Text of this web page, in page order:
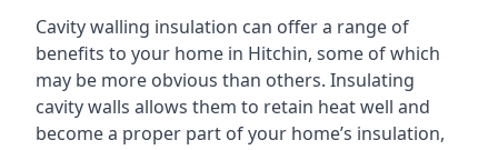
Cavity walling insulation can offer a range of
benefits to your home in Hitchin, some of which
may be more obvious than others. Insulating
cavity walls allows them to retain heat well and
become a proper part of your home’s insulation,